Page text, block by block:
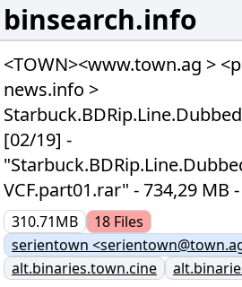
binsearch.info
<TOWN><www.town.ag >
news.info >
[02/19] -
VCF.part01.rar" - 734,29 MB
310.71MB 18 Files
serientown
alt.binaries.town.cine